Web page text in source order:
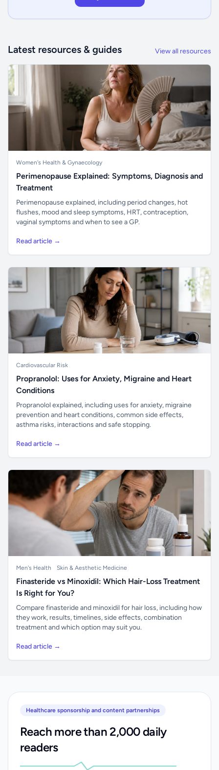
Latest resources & guides View all resources
Women's Health & Gynaecology
Perimenopause Explained: Symptoms, Diagnosis and
Treatment
Perimenopause explained, including period changes, hot
flushes, mood and sleep symptoms, HRT, contraception,
vaginal symptoms and when to see a GP.
Read article →
Cardiovascular Risk
Propranolol: Uses for Anxiety, Migraine and Heart
Conditions
Propranolol explained, including uses for anxiety, migraine
prevention and heart conditions, common side effects,
asthma risks, interactions and safe stopping.
Read article →
Men's Health Skin & Aesthetic Medicine
Finasteride vs Minoxidil: Which Hair-Loss Treatment
Is Right for You?
Compare finasteride and minoxidil for hair loss, including how
they work, results, timelines, side effects, combination
treatment and which option may suit you.
Read article →
Healthcare sponsorship and content partnerships
Reach more than 2,000 daily
readers